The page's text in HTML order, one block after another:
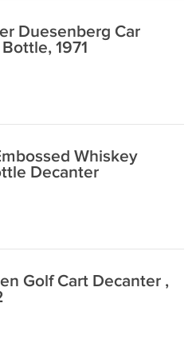
Duesenberg Car
1971
Whiskey
Decanter
Golf Cart Decanter ,